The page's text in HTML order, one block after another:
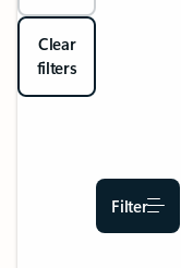
Clear
filters
Filter